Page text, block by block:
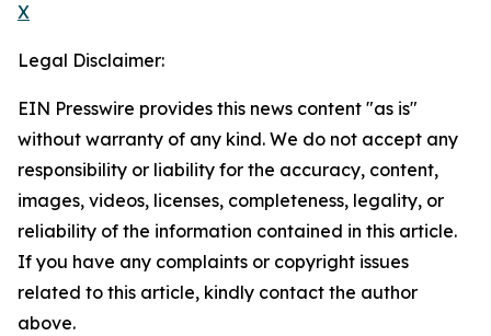
X
Legal Disclaimer:
EIN Presswire provides this news content "as is"
without warranty of any kind. We do not accept any
responsibility or liability for the accuracy, content,
images, videos, licenses, completeness, legality, or
reliability of the information contained in this article.
If you have any complaints or copyright issues
related to this article, kindly contact the author
above.